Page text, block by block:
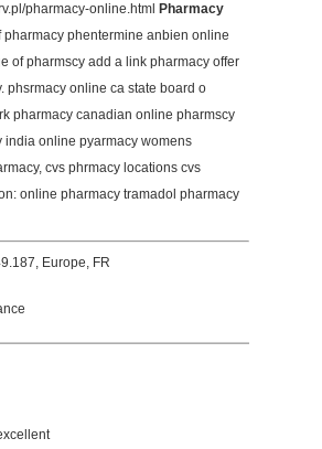
pharmacy-online.html Pharmacy
phentermine anbien online
of pharmscy add a link pharmacy offer
phsrmacy online ca state board o
pharmacy canadian online pharmscy
india online pyarmacy womens
cvs phrmacy locations cvs
online pharmacy tramadol pharmacy
Europe, FR